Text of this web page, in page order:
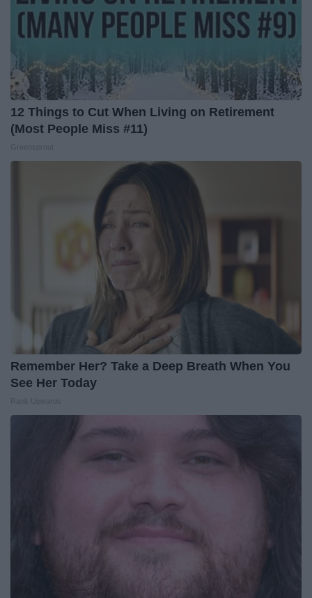
12 Things to Cut When Living on Retirement
(Most People Miss #11)
Remember Her? Take a Deep Breath When You
See Her Today